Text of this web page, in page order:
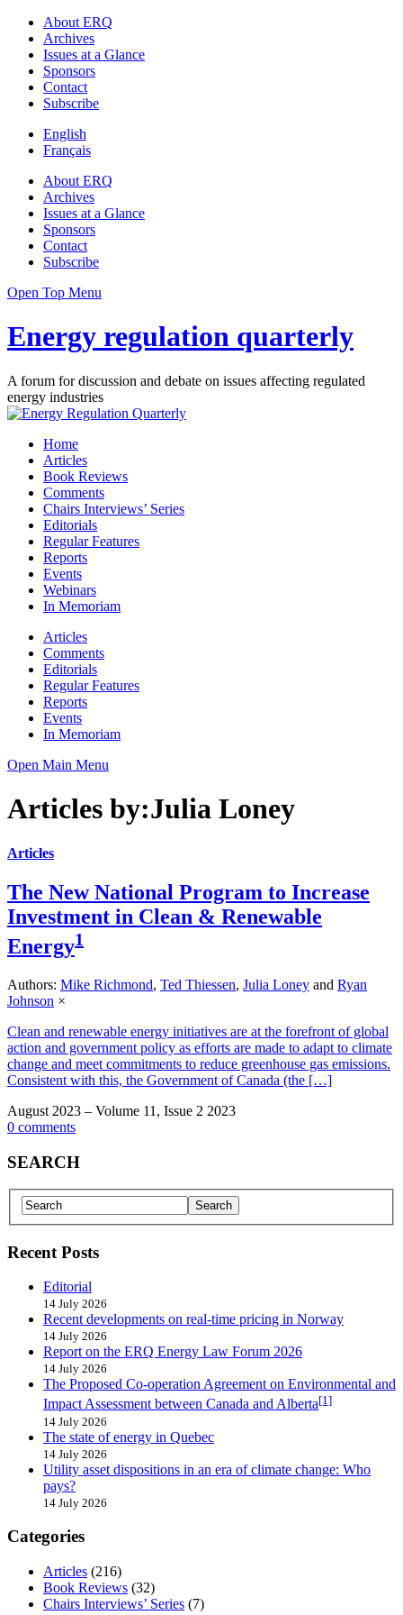
About ERQ
Archives
Issues at a Glance
Sponsors
Contact
Subscribe
English
Français
About ERQ
Archives
Issues at a Glance
Sponsors
Contact
Subscribe
Open Top Menu
Energy regulation quarterly
A forum for discussion and debate on issues affecting regulated
energy industries
Home
Articles
Book Reviews
Comments
Chairs Interviews’ Series
Editorials
Regular Features
Reports
Events
Webinars
In Memoriam
Articles
Comments
Editorials
Regular Features
Reports
Events
In Memoriam
Open Main Menu
Articles by:Julia Loney
Articles
The New National Program to Increase
Investment in Clean & Renewable
Energy1
Authors: Mike Richmond, Ted Thiessen, Julia Loney and Ryan
Johnson ×
Clean and renewable energy initiatives are at the forefront of global
action and government policy as efforts are made to adapt to climate
change and meet commitments to reduce greenhouse gas emissions.
Consistent with this, the Government of Canada (the […]
August 2023 – Volume 11, Issue 2 2023
0 comments
SEARCH
Recent Posts
Editorial
14 July 2026
Recent developments on real-time pricing in Norway
14 July 2026
Report on the ERQ Energy Law Forum 2026
14 July 2026
The Proposed Co-operation Agreement on Environmental and
Impact Assessment between Canada and Alberta[1]
14 July 2026
The state of energy in Quebec
14 July 2026
Utility asset dispositions in an era of climate change: Who
pays?
14 July 2026
Categories
Articles (216)
Book Reviews (32)
Chairs Interviews’ Series (7)